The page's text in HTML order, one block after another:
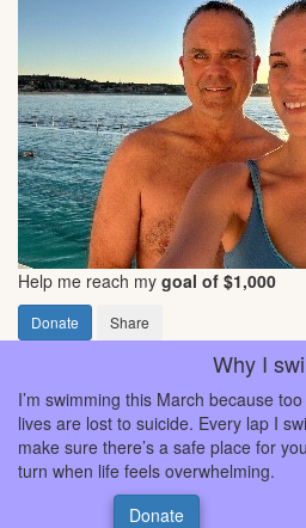
Help me reach my goal of $1,000
Donate Share
Why I
I’m swimming this March because
lives are lost to suicide. Every lap I
make sure there’s a safe place for
turn when life feels overwhelming.
Donate